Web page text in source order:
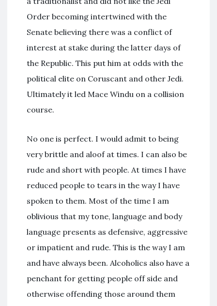
Order becoming intertwined with the
Senate believing there was a conflict of
interest at stake during the latter days of
the Republic. This put him at odds with the
political elite on Coruscant and other Jedi.
Ultimately it led Mace Windu on a collision
course.
No one is perfect. I would admit to being
very brittle and aloof at times. I can also be
rude and short with people. At times I have
reduced people to tears in the way I have
spoken to them. Most of the time I am
oblivious that my tone, language and body
language presents as defensive, aggressive
or impatient and rude. This is the way I am
and have always been. Alcoholics also have a
penchant for getting people off side and
otherwise offending those around them